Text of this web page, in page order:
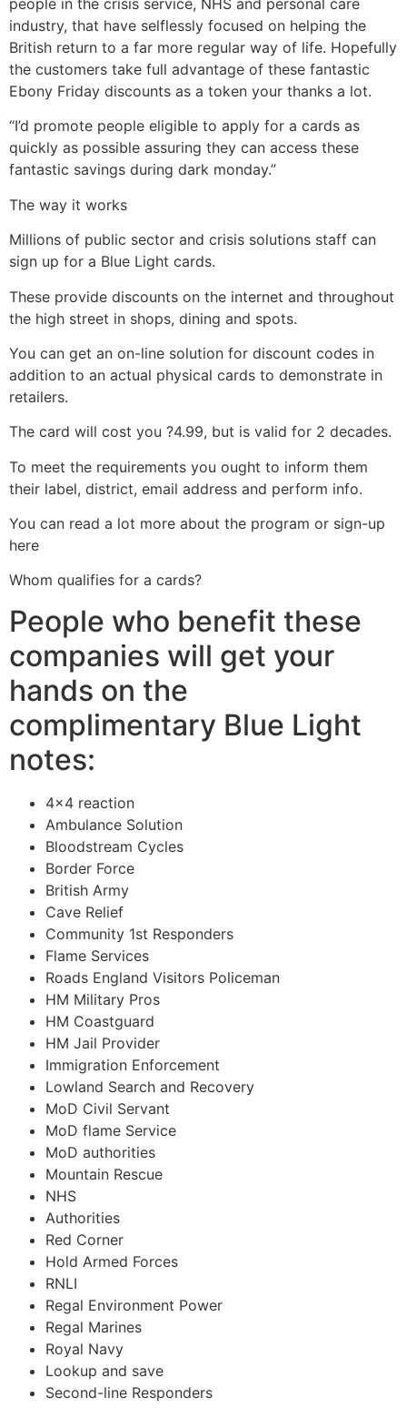
industry, that have selflessly focused on helping the
British return to a far more regular way of life. Hopefully
the customers take full advantage of these fantastic
Ebony Friday discounts as a token your thanks a lot.
“I’d promote people eligible to apply for a cards as
quickly as possible assuring they can access these
fantastic savings during dark monday.”
The way it works
Millions of public sector and crisis solutions staff can
sign up for a Blue Light cards.
These provide discounts on the internet and throughout
the high street in shops, dining and spots.
You can get an on-line solution for discount codes in
addition to an actual physical cards to demonstrate in
retailers.
The card will cost you ?4.99, but is valid for 2 decades.
To meet the requirements you ought to inform them
their label, district, email address and perform info.
You can read a lot more about the program or sign-up
here
Whom qualifies for a cards?
People who benefit these
companies will get your
hands on the
complimentary Blue Light
notes:
4×4 reaction
Ambulance Solution
Bloodstream Cycles
Border Force
British Army
Cave Relief
Community 1st Responders
Flame Services
Roads England Visitors Policeman
HM Military Pros
HM Coastguard
HM Jail Provider
Immigration Enforcement
Lowland Search and Recovery
MoD Civil Servant
MoD flame Service
MoD authorities
Mountain Rescue
NHS
Authorities
Red Corner
Hold Armed Forces
RNLI
Regal Environment Power
Regal Marines
Royal Navy
Lookup and save
Second-line Responders